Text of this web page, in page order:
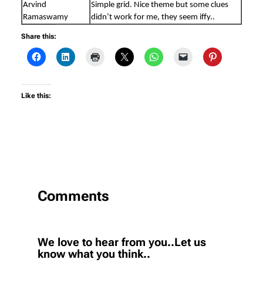
Arvind
Ramaswamy
Simple grid. Nice theme but some clues
didn’t work for me, they seem iffy..
Share this:
Like this:
Comments
We love to hear from you..Let us
know what you think..